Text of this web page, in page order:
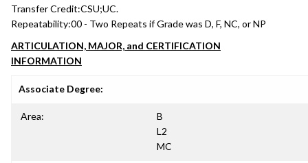
Transfer Credit:CSU;UC.
Repeatability:00 - Two Repeats if Grade was D, F, NC, or NP
ARTICULATION, MAJOR, and CERTIFICATION
INFORMATION
Associate Degree:
Area:
B
L2
MC